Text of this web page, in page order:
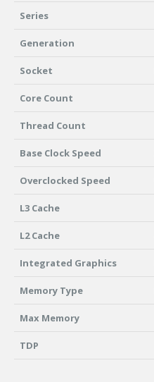
Series
Generation
Socket
Core Count
Thread Count
Base Clock Speed
Overclocked Speed
L3 Cache
L2 Cache
Integrated Graphics
Memory Type
Max Memory
TDP